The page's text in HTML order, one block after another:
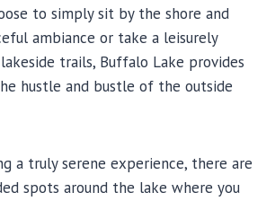
to simply sit by the shore and
ambiance or take a leisurely
trails, Buffalo Lake provides
hustle and bustle of the outside
a truly serene experience, there are
spots around the lake where you